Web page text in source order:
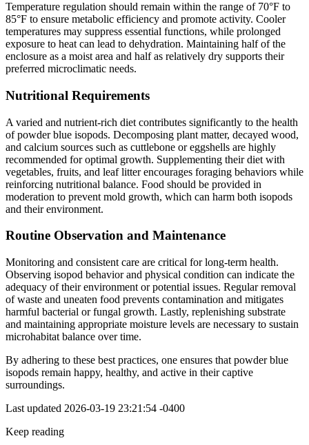
Temperature regulation should remain within the range of 70°F to
85°F to ensure metabolic efficiency and promote activity. Cooler
temperatures may suppress essential functions, while prolonged
exposure to heat can lead to dehydration. Maintaining half of the
enclosure as a moist area and half as relatively dry supports their
preferred microclimatic needs.
Nutritional Requirements
A varied and nutrient-rich diet contributes significantly to the health
of powder blue isopods. Decomposing plant matter, decayed wood,
and calcium sources such as cuttlebone or eggshells are highly
recommended for optimal growth. Supplementing their diet with
vegetables, fruits, and leaf litter encourages foraging behaviors while
reinforcing nutritional balance. Food should be provided in
moderation to prevent mold growth, which can harm both isopods
and their environment.
Routine Observation and Maintenance
Monitoring and consistent care are critical for long-term health.
Observing isopod behavior and physical condition can indicate the
adequacy of their environment or potential issues. Regular removal
of waste and uneaten food prevents contamination and mitigates
harmful bacterial or fungal growth. Lastly, replenishing substrate
and maintaining appropriate moisture levels are necessary to sustain
microhabitat balance over time.
By adhering to these best practices, one ensures that powder blue
isopods remain happy, healthy, and active in their captive
surroundings.
Last updated 2026-03-19 23:21:54 -0400
Keep reading